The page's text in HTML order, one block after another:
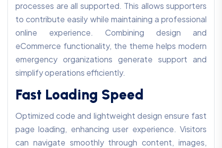
processes are all supported. This allows supporters
to contribute easily while maintaining a professional
online experience. Combining design and
eCommerce functionality, the theme helps modern
emergency organizations generate support and
simplify operations efficiently.
Fast Loading Speed
Optimized code and lightweight design ensure fast
page loading, enhancing user experience. Visitors
can navigate smoothly through content, images,